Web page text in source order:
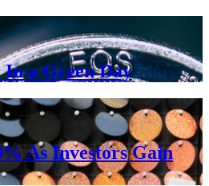
a Green Day
As Investors Gain